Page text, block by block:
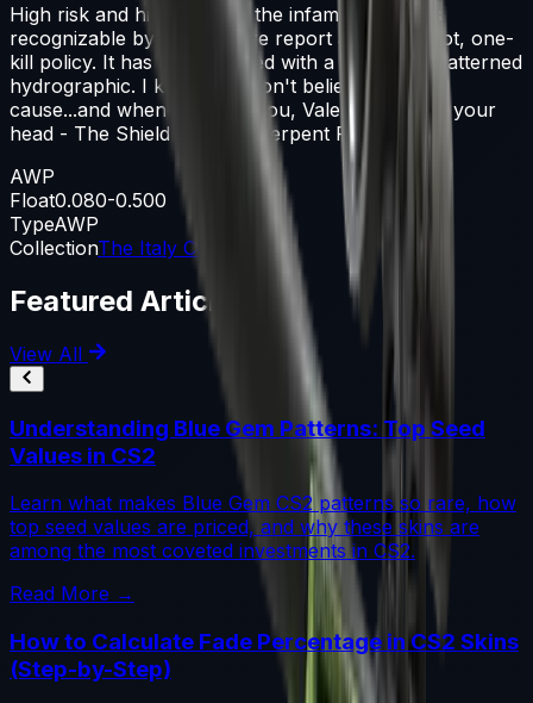
High risk and high reward, the infamous AWP is
recognizable by its signature report and one-shot, one-
kill policy. It has been painted with a snakeskin patterned
hydrographic. I know you don't believe in the
cause...and when I expose you, Valeria will have your
head - The Shield and The Serpent Part 1
AWP
Float0.080-0.500
TypeAWP
CollectionThe Italy Collection
Featured Articles
View All
Understanding Blue Gem Patterns: Top Seed
Values in CS2
Learn what makes Blue Gem CS2 patterns so rare, how
top seed values are priced, and why these skins are
among the most coveted investments in CS2.
Read More →
How to Calculate Fade Percentage in CS2 Skins
(Step-by-Step)